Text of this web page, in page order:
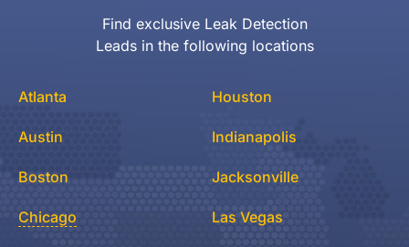
Find exclusive Leak Detection
Leads in the following locations
Atlanta
Austin
Boston
Chicago
Houston
Indianapolis
Jacksonville
Las Vegas